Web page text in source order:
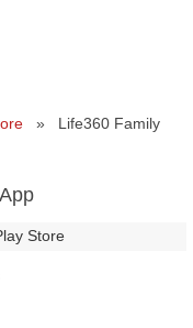
» Life360 Family
Store